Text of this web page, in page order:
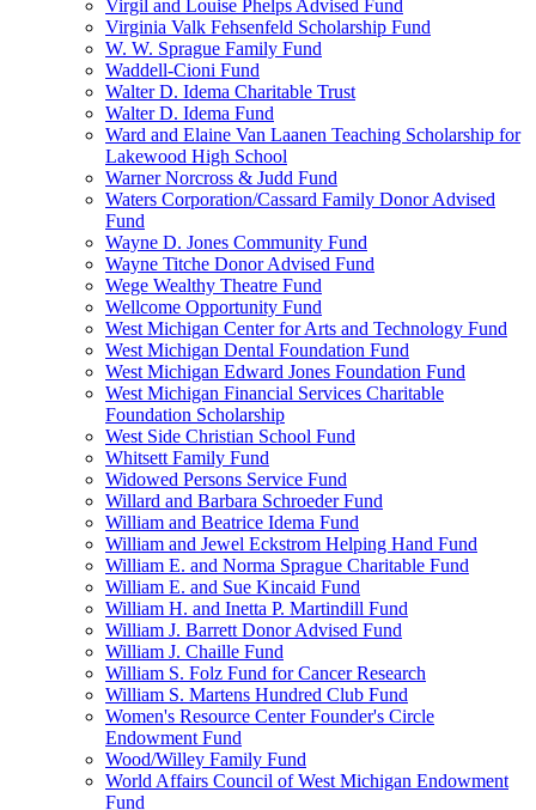
Virgil and Louise Phelps Advised Fund
Virginia Valk Fehsenfeld Scholarship Fund
W. W. Sprague Family Fund
Waddell-Cioni Fund
Walter D. Idema Charitable Trust
Walter D. Idema Fund
Ward and Elaine Van Laanen Teaching Scholarship for
Lakewood High School
Warner Norcross & Judd Fund
Waters Corporation/Cassard Family Donor Advised
Fund
Wayne D. Jones Community Fund
Wayne Titche Donor Advised Fund
Wege Wealthy Theatre Fund
Wellcome Opportunity Fund
West Michigan Center for Arts and Technology Fund
West Michigan Dental Foundation Fund
West Michigan Edward Jones Foundation Fund
West Michigan Financial Services Charitable
Foundation Scholarship
West Side Christian School Fund
Whitsett Family Fund
Widowed Persons Service Fund
Willard and Barbara Schroeder Fund
William and Beatrice Idema Fund
William and Jewel Eckstrom Helping Hand Fund
William E. and Norma Sprague Charitable Fund
William E. and Sue Kincaid Fund
William H. and Inetta P. Martindill Fund
William J. Barrett Donor Advised Fund
William J. Chaille Fund
William S. Folz Fund for Cancer Research
William S. Martens Hundred Club Fund
Women's Resource Center Founder's Circle
Endowment Fund
Wood/Willey Family Fund
World Affairs Council of West Michigan Endowment
Fund